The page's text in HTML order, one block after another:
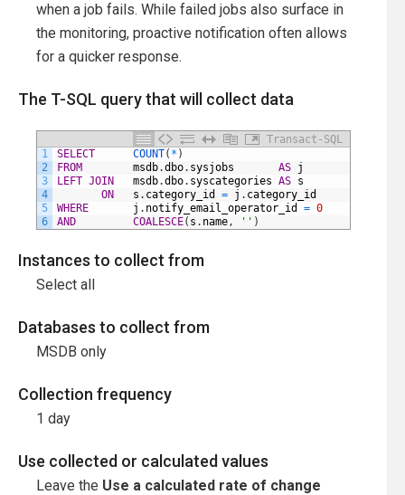
when a job fails. While failed jobs also surface in
the monitoring, proactive notification often allows
for a quicker response.
The T-SQL query that will collect data
Transact-SQL
1
2
3
4
5
6
SELECT COUNT( * )
FROM
msdb.dbo. sysjobs AS j
LEFT JOIN msdb.dbo. syscategories AS s
ON
s . category_id = j . category_id
WHERE
j . notify_email_operator_id = 0
AND
COALESCE( s . name, '' )
Instances to collect from
Select all
Databases to collect from
MSDB only
Collection frequency
1 day
Use collected or calculated values
Leave the Use a calculated rate of change